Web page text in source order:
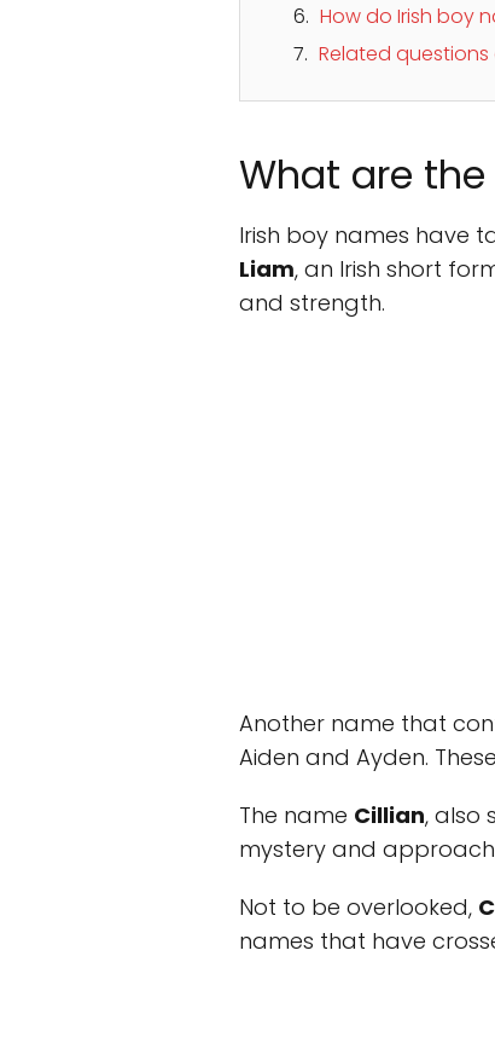
How do Irish boy
Related
What are
Irish boy names have
Liam, an Irish short
and strength.
Another name that
Aiden and Ayden.
The name Cillian, also
mystery and
Not to be overlooked,
names that have